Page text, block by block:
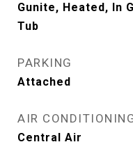
Gunite, Heated, In
Tub
PARKING
Attached
AIR
Central Air